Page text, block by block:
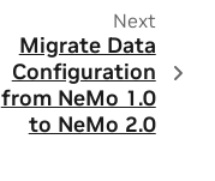
Next
Migrate Data
Configuration
from NeMo 1.0
to NeMo 2.0